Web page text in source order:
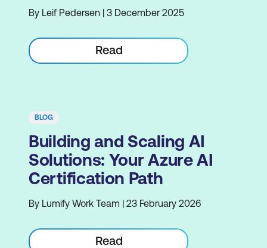
By Leif Pedersen | 3 December 2025
Read
BLOG
Building and Scaling AI
Solutions: Your Azure AI
Certification Path
By Lumify Work Team | 23 February 2026
Read